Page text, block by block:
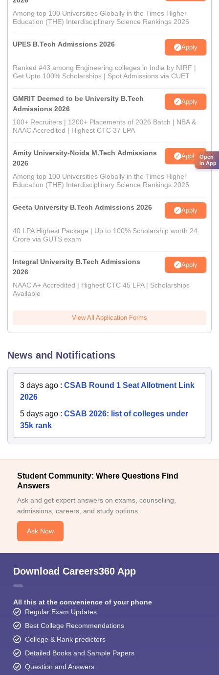
Among top 100 Universities Globally in the Times Higher
Education (THE) Interdisciplinary Science Rankings 2026
UPES B.Tech Admissions 2026 Apply
Ranked #43 among Engineering colleges in India by NIRF |
Get Upto 100% Scholarships | Spot Admissions via CUET
GMRIT Deemed to be University B.Tech
Admissions 2026
Apply
100+ Recruiters | 1200+ Placements of 2026 Batch | NBA &
NAAC Accredited | Highest CTC 37 LPA
Amity University-Noida M.Tech Admissions
2026
Apply
Among top 100 Universities Globally in the Times Higher
Education (THE) Interdisciplinary Science Rankings 2026
Geeta University B.Tech Admissions 2026 Apply
40 LPA Highest Package | Up to 100% Scholarship worth 24
Crore via GUTS exam
Integral University B.Tech Admissions
2026
Apply
NAAC A+ Accredited | Highest CTC 45 LPA | Scholarships
Available
View All Application Forms
News and Notifications
3 days ago : CSAB Round 1 Seat Allotment Link
2026
5 days ago : CSAB 2026: list of colleges under
35k rank
Student Community: Where Questions Find
Answers
Ask and get expert answers on exams, counselling,
admissions, careers, and study options.
Ask Now
Download Careers360 App
All this at the convenience of your phone
Regular Exam Updates
Best College Recommendations
College & Rank predictors
Detailed Books and Sample Papers
Question and Answers
Open
in App